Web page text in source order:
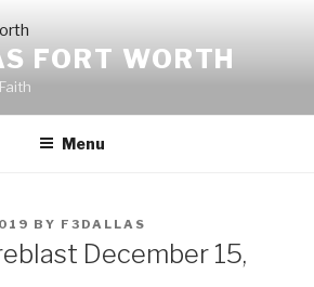
FORT WORTH
Menu
BY F3DALLAS
December 15,